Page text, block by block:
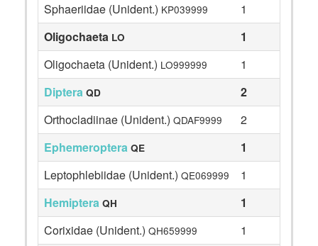
Sphaeriidae (Unident.) KP039999
1
Oligochaeta LO 1
Oligochaeta (Unident.) LO999999
1
Diptera QD 2
Orthocladiinae (Unident.) QDAF9999
2
Ephemeroptera QE 1
Leptophlebiidae (Unident.) QE069999
1
Hemiptera QH 1
Corixidae (Unident.) QH659999
1